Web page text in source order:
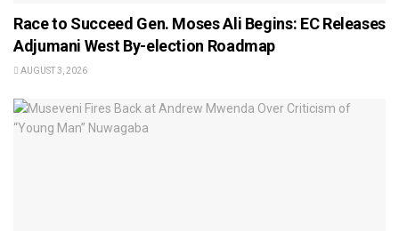
Race to Succeed Gen. Moses Ali Begins: EC Releases
Adjumani West By-election Roadmap
AUGUST 3, 2026